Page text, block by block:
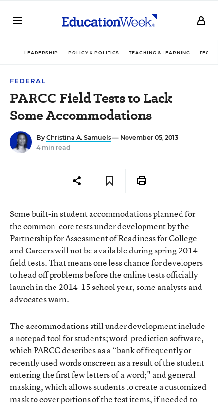
LEADERSHIP POLICY & POLITICS TEACHING & LEARNING
FEDERAL
PARCC Field Tests to Lack
Some Accommodations
By Christina A. Samuels — November 05, 2013
4 min read
Some built-in student accommodations planned for
the common-core tests under development by the
Partnership for Assessment of Readiness for College
and Careers will not be available during spring 2014
field tests. That means one less chance for developers
to head off problems before the online tests officially
launch in the 2014-15 school year, some analysts and
advocates warn.
The accommodations still under developmentinclude
a notepad tool for students; word-prediction software,
which PARCC describes as a “bank of frequently or
recently used words onscreen as a result of the student
entering the first few letters of a word;" and general
masking, which allows students to create a customized
mask to cover portions of the test items, if needed to